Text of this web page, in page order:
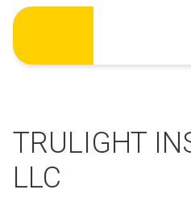
Skip
content
TRULIGHT
LLC